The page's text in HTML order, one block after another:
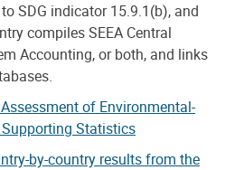
SDG indicator 15.9.1(b), and
compiles SEEA Central
Accounting, or both, and links
of Environmental-
Statistics
by-country results from the